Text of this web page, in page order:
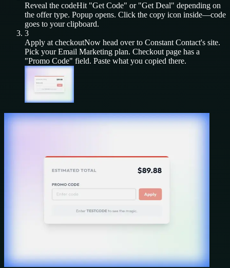
Reveal the codeHit "Get Code" or "Get Deal" depending on
the offer type. Popup opens. Click the copy icon inside—code
goes to your clipboard.
3
Apply at checkoutNow head over to Constant Contact's site.
Pick yourEmail Marketing plan. Checkout page has a
"Promo Code" field. Paste what you copied there.